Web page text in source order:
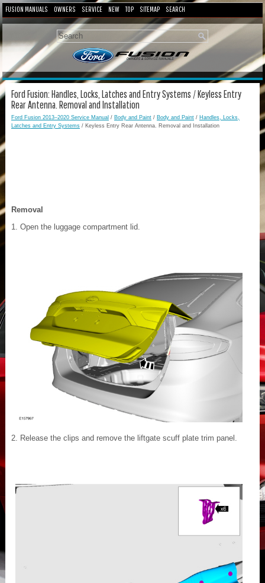
FUSION MANUALS OWNERS SERVICE NEW TOP SITEMAP SEARCH
Ford Fusion: Handles, Locks, Latches and Entry Systems / Keyless Entry
Rear Antenna. Removal and Installation
Ford Fusion 2013–2020 Service Manual / Body and Paint / Body and Paint / Handles, Locks,
Latches and Entry Systems / Keyless Entry Rear Antenna. Removal and Installation
Removal
Open the luggage compartment lid.
Release the clips and remove the liftgate scuff plate trim panel.